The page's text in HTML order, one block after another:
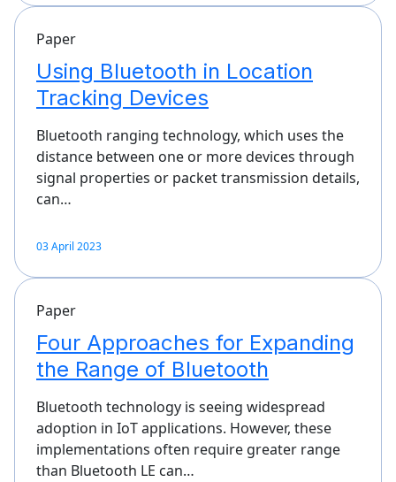
Paper
Using Bluetooth in Location
Tracking Devices
Bluetooth ranging technology, which uses the
distance between one or more devices through
signal properties or packet transmission details,
can…
03 April 2023
Paper
Four Approaches for Expanding
the Range of Bluetooth
Bluetooth technology is seeing widespread
adoption in IoT applications. However, these
implementations often require greater range
than Bluetooth LE can…